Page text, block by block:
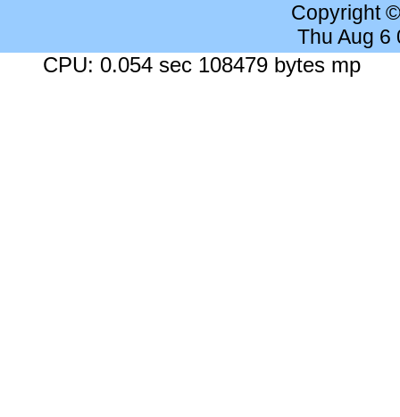
Copyright
Thu Aug 6
CPU: 0.054 sec 108479 bytes mp